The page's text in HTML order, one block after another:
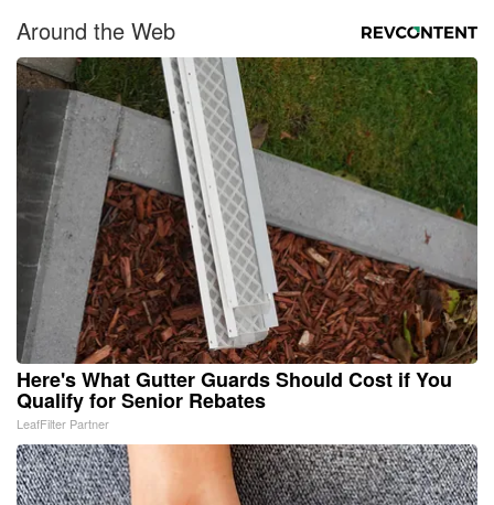
Around the Web
Here's What Gutter Guards Should Cost if You
Qualify for Senior Rebates
LeafFilter Partner